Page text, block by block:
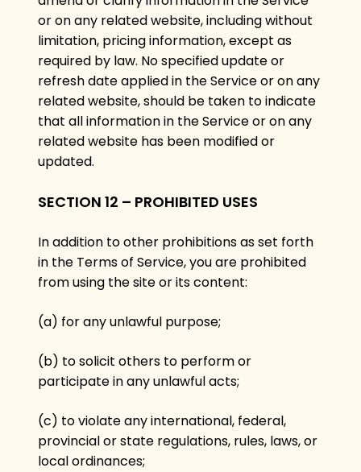
or on any related website, including without
limitation, pricing information, except as
required by law. No specified update or
refresh date applied in the Service or on any
related website, should be taken to indicate
that all information in the Service or on any
related website has been modified or
updated.
SECTION 12 – PROHIBITED USES
In addition to other prohibitions as set forth
in the Terms of Service, you are prohibited
from using the site or its content:
(a) for any unlawful purpose;
(b) to solicit others to perform or
participate in any unlawful acts;
(c) to violate any international, federal,
provincial or state regulations, rules, laws, or
local ordinances;